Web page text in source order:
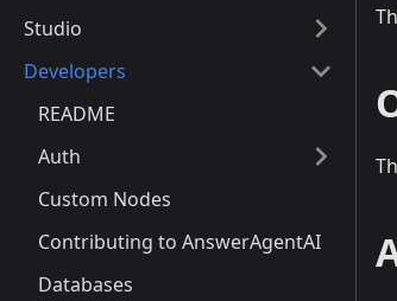
Studio
Developers
README
Auth
Custom Nodes
Contributing to AnswerAgentAI
Databases